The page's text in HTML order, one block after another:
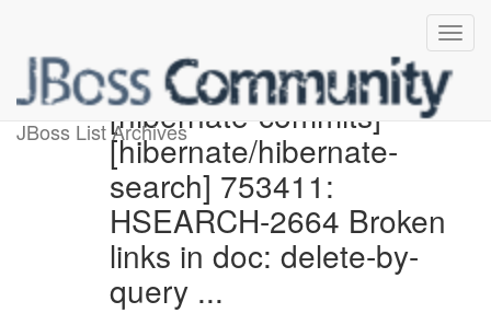
JBoss List Archives[hibernate-commits]
[hibernate/hibernate-
search] 753411:
HSEARCH-2664 Broken
links in doc: delete-by-
query ...